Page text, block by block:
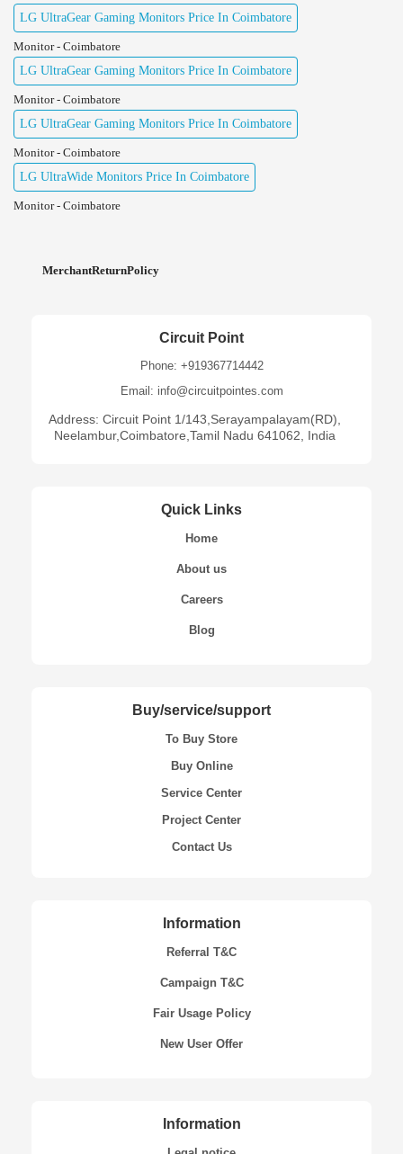
LG UltraGear Gaming Monitors Price In Coimbatore
Monitor - Coimbatore
LG UltraGear Gaming Monitors Price In Coimbatore
Monitor - Coimbatore
LG UltraGear Gaming Monitors Price In Coimbatore
Monitor - Coimbatore
LG UltraWide Monitors Price In Coimbatore
Monitor - Coimbatore
MerchantReturnPolicy
Circuit Point
Phone: +919367714442
Email: info@circuitpointes.com
Address: Circuit Point 1/143,Serayampalayam(RD),
Neelambur,Coimbatore,Tamil Nadu 641062, India
Quick Links
Home
About us
Careers
Blog
Buy/service/support
To Buy Store
Buy Online
Service Center
Project Center
Contact Us
Information
Referral T&C
Campaign T&C
Fair Usage Policy
New User Offer
Information